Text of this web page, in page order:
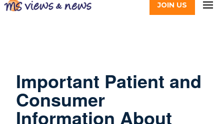
JOIN US
Important Patient and
Consumer
Information About